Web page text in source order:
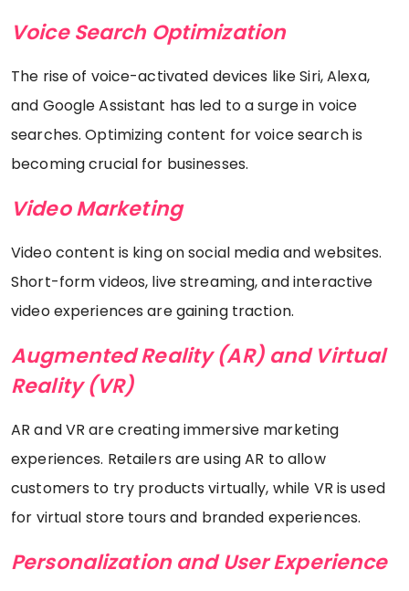
Voice Search Optimization
The rise of voice-activated devices like Siri, Alexa,
and Google Assistant has led to a surge in voice
searches. Optimizing content for voice search is
becoming crucial for businesses.
Video Marketing
Video content is king on social media and websites.
Short-form videos, live streaming, and interactive
video experiences are gaining traction.
Augmented Reality (AR) and Virtual
Reality (VR)
AR and VR are creating immersive marketing
experiences. Retailers are using AR to allow
customers to try products virtually, while VR is used
for virtual store tours and branded experiences.
Personalization and User Experience